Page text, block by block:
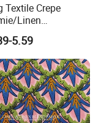
Textile Crepe
Linen
Woven Fabric
5.59